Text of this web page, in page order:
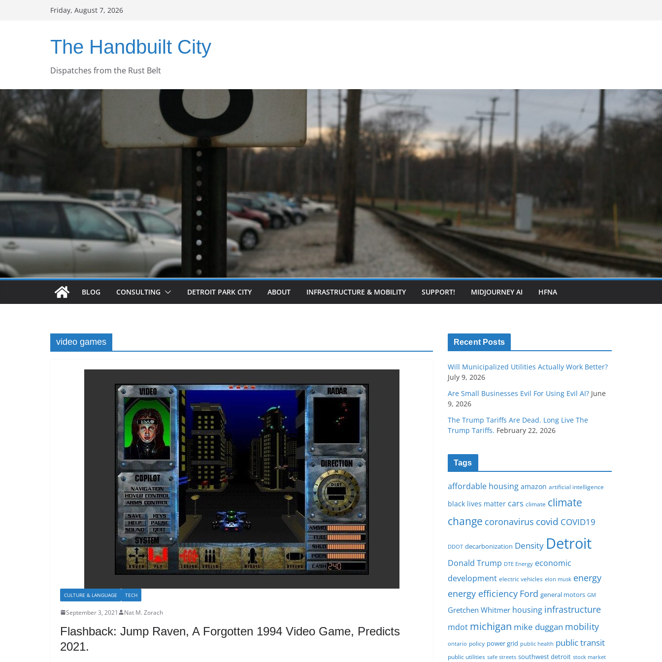
Friday, August 7, 2026
The Handbuilt City
Dispatches from the Rust Belt
BLOG CONSULTING DETROIT PARK CITY ABOUT INFRASTRUCTURE & MOBILITY SUPPORT! MIDJOURNEY AI HFNA
video games
CULTURE & LANGUAGE TECH
September 3, 2021 Nat M. Zorach
Flashback: Jump Raven, A Forgotten 1994 Video Game, Predicts
2021.
Recent Posts
Will Municipalized Utilities Actually Work Better?
July 9, 2026
Are Small Businesses Evil For Using Evil AI? June
9, 2026
The Trump Tariffs Are Dead. Long Live The
Trump Tariffs. February 22, 2026
Tags
affordable housing amazon artificial intelligence
black lives matter cars climate climate
change coronavirus covid COVID19
DDOT decarbonization Density Detroit
Donald Trump DTE Energy economic
development electric vehicles elon musk energy
energy efficiency Ford general motors GM
Gretchen Whitmer housing infrastructure
mdot michigan mike duggan mobility
ontario policy power grid public health public transit
public utilities safe streets southwest detroit stock market